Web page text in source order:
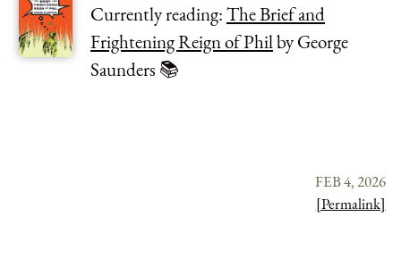
Currently reading:The Brief and
Frightening Reign of Philby George
Saunders 📚
FEB 4, 2026
[Permalink]